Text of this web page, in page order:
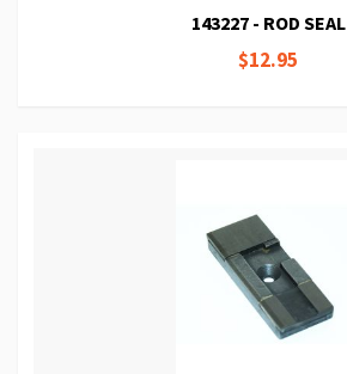
143227 - ROD SEAL
$12.95